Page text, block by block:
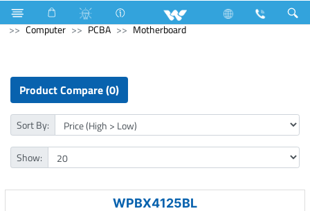
Kitchen Appliances Computer
Digital Writing Pad
Computer
PCBA Motherboard
Product Compare (0)
Sort By:
Show:
WPBX4125BL